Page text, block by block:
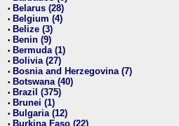
• Belarus (28)
• Belgium (4)
• Belize (3)
• Benin (9)
• Bermuda (1)
• Bolivia (27)
• Bosnia and Herzegovina (7)
• Botswana (40)
• Brazil (375)
• Brunei (1)
• Bulgaria (12)
• Burkina Faso (22)